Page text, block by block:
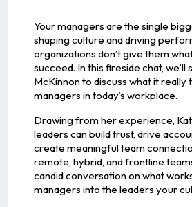
Your managers are the single
shaping culture and driving
organizations don’t give them
succeed. In this fireside chat, we’ll
McKinnon to discuss what it really
managers in today’s workplace.
Drawing from her experience,
leaders can build trust, drive
create meaningful team
remote, hybrid, and frontline
candid conversation on what
managers into the leaders your